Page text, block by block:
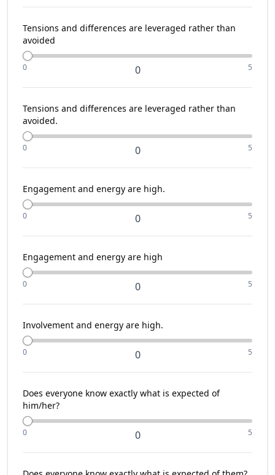
Tensions and differences are leveraged rather than
avoided
0 0 5
Tensions and differences are leveraged rather than
avoided.
0 0 5
Engagement and energy are high.
0 0 5
Engagement and energy are high
0 0 5
Involvement and energy are high.
0 0 5
Does everyone know exactly what is expected of
him/her?
0 0 5